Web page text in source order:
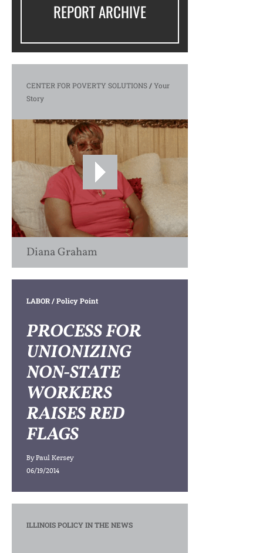
REPORT ARCHIVE
CENTER FOR POVERTY SOLUTIONS/Your
Story
Diana Graham
LABOR/ Policy Point
PROCESS FOR
UNIONIZING
NON-STATE
WORKERS
RAISES RED
FLAGS
ByPaul Kersey
06/19/2014
ILLINOIS POLICY IN THE NEWS